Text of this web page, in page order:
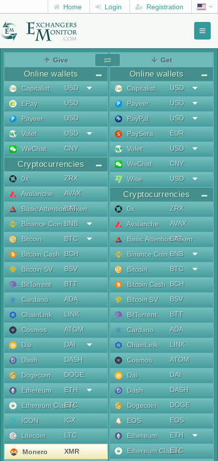
Home Login Registration
Give
Online wallets
Capitalist
USD
EPay
USD
Payeer
USD
Volet
USD
WeChat
CNY
Cryptocurrencies
0x
ZRX
Avalanche
AVAX
Basic Attention Token
BAT
Binance Coin BNB
Bitcoin
BTC
Bitcoin Cash
BCH
Bitcoin SV
BSV
BitTorrent
BTT
Cardano
ADA
ChainLink
LINK
Cosmos
ATOM
Dai
DAI
Dash
DASH
Dogecoin
DOGE
Ethereum
ETH
Ethereum Classic
ETC
ICON
ICX
Litecoin
LTC
Monero
XMR
Get
Online wallets
Capitalist
USD
Payeer
USD
PayPal
USD
PaySera
EUR
Volet
USD
WeChat
CNY
Wise
USD
Cryptocurrencies
0x
ZRX
Avalanche
AVAX
Basic Attention Token
BAT
Binance Coin BNB
Bitcoin
BTC
Bitcoin Cash
BCH
Bitcoin SV
BSV
BitTorrent
BTT
Cardano
ADA
ChainLink
LINK
Cosmos
ATOM
Dai
DAI
Dash
DASH
Dogecoin
DOGE
EOS
EOS
Ethereum
ETH
Ethereum Classic
ETC